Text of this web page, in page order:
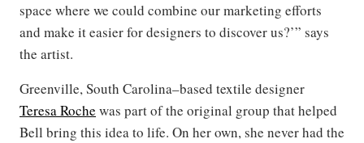
space where we could combine our marketing efforts
and make it easier for designers to discover us?’” says
the artist.
Greenville, South Carolina–based textile designer
Teresa Roche was part of the original group that helped
Bell bring this idea to life. On her own, she never had the